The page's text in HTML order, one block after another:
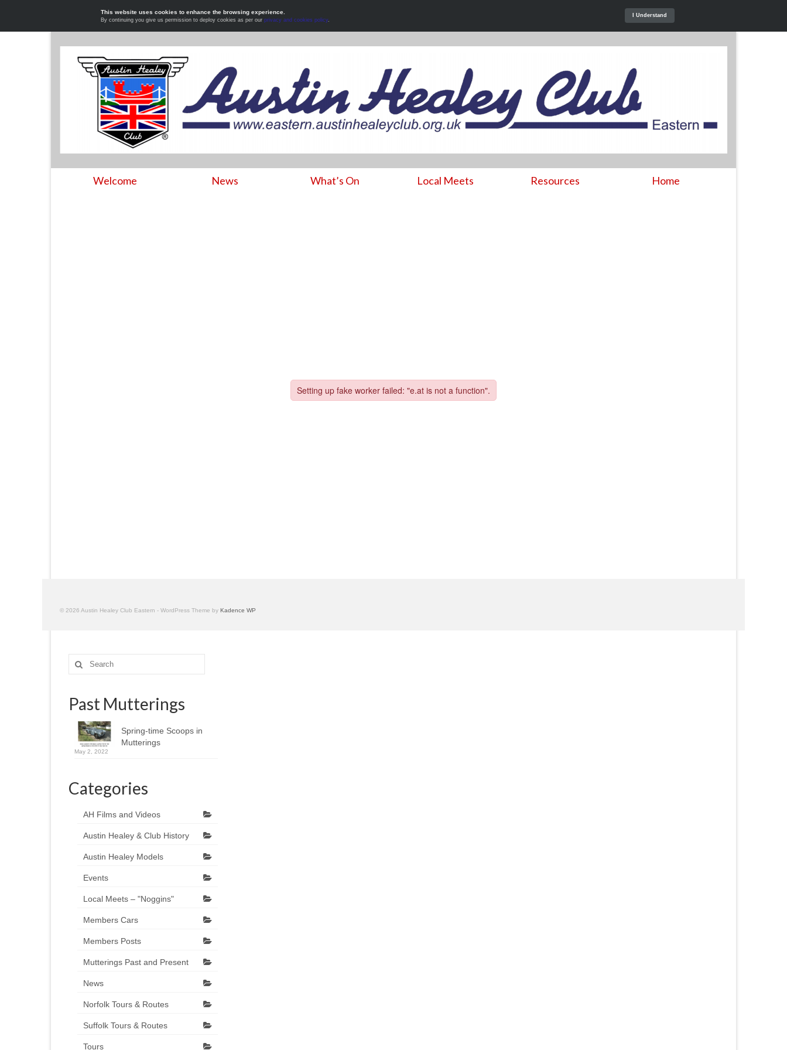
Welcome News What’s On Local Meets Resources Home
© 2026 Austin Healey Club Eastern - WordPress Theme by Kadence WP
Search
for:
Past Mutterings
Spring-time Scoops in
Mutterings
May 2, 2022
Categories
AH Films and Videos
Austin Healey & Club History
Austin Healey Models
Events
Local Meets – "Noggins"
Members Cars
Members Posts
Mutterings Past and Present
News
Norfolk Tours & Routes
Suffolk Tours & Routes
Tours
This website uses cookies to enhance the browsing experience.
By continuing you give us permission to deploy cookies as per our privacy and cookies policy.
I Understand